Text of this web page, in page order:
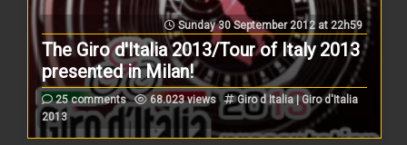
Sunday 30 September 2012 at 22h59
The Giro d'Italia 2013/Tour of Italy 2013
presented in Milan!
25 comments 68.023 views
Giro d Italia | Giro d'Italia
2013